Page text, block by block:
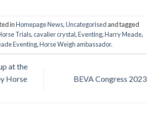
inHomepage News,Uncategorised and tagged
Trials,cavalier crystal,Eventing,Harry Meade,
Eventing,Horse Weigh ambassador.
at the
Horse
BEVA Congress 2023